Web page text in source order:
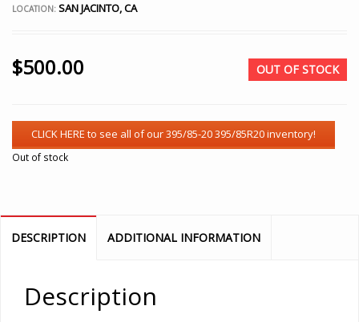
LOCATION: SAN JACINTO, CA
$500.00 OUT OF STOCK
Out of stock
DESCRIPTION ADDITIONAL INFORMATION
Description